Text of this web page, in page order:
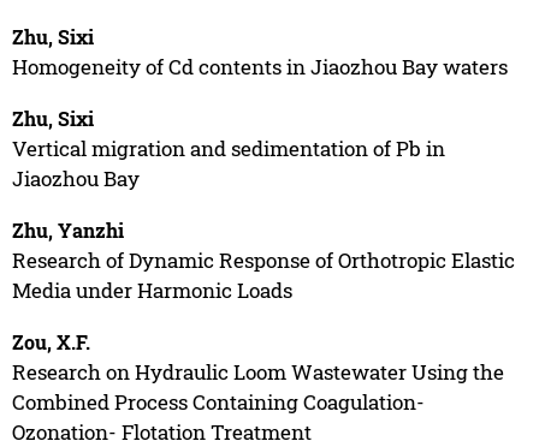
Zhu, Sixi
Homogeneity of Cd contents in Jiaozhou Bay waters
Zhu, Sixi
Vertical migration and sedimentation of Pb in
Jiaozhou Bay
Zhu, Yanzhi
Research of Dynamic Response of Orthotropic Elastic
Media under Harmonic Loads
Zou, X.F.
Research on Hydraulic Loom Wastewater Using the
Combined Process Containing Coagulation-
Ozonation- Flotation Treatment